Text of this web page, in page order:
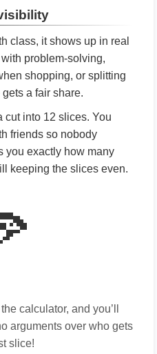
class, it shows up in real
problem-solving,
shopping, or splitting
a fair share.
cut into 12 slices. You
friends so nobody
you exactly how many
keeping the slices even.
calculator, and you’ll
arguments over who gets
slice!